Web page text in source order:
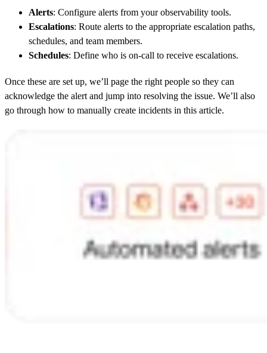
Alerts: Configure alerts from your observability tools.
Escalations: Route alerts to the appropriate escalation paths,
schedules, and team members.
Schedules: Define who is on-call to receive escalations.
Once these are set up, we’ll page the right people so they can
acknowledge the alert and jump into resolving the issue. We’ll also
go through how to manually create incidents in this article.